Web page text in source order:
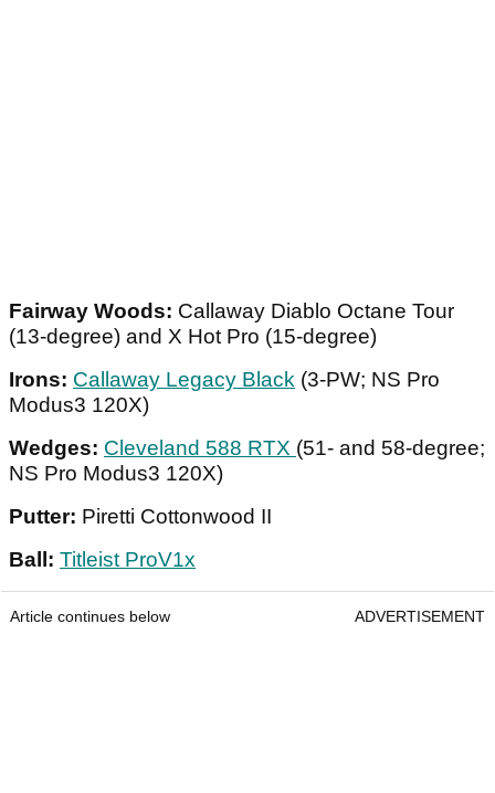
Fairway Woods: Callaway Diablo Octane Tour
(13-degree) and X Hot Pro (15-degree)
Irons: Callaway Legacy Black (3-PW; NS Pro
Modus3 120X)
Wedges: Cleveland 588 RTX (51- and 58-degree;
NS Pro Modus3 120X)
Putter: Piretti Cottonwood II
Ball: Titleist ProV1x
Article continues below ADVERTISEMENT